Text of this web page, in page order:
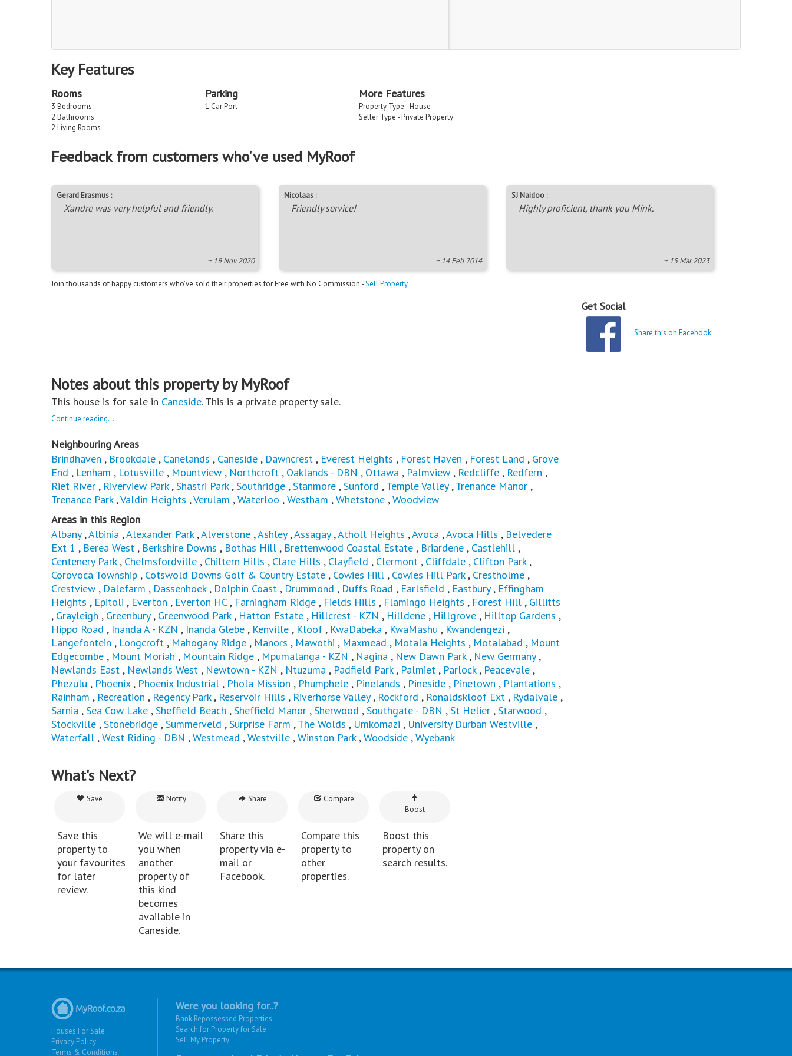
Key Features
Rooms
3 Bedrooms
2 Bathrooms
2 Living Rooms
Parking
1 Car Port
More Features
Property Type - House
Seller Type - Private Property
Feedback from customers who've used MyRoof
Gerard Erasmus :
Xandre was very helpful and friendly.
~ 19 Nov 2020
Nicolaas :
Friendly service!
~ 14 Feb 2014
SJ Naidoo :
Highly proficient, thank you Mink.
~ 15 Mar 2023
Join thousands of happy customers who’ve sold their properties for Free with No Commission -Sell Property
Get Social
Share this on Facebook
Notes about this property by MyRoof
This house is for sale in Caneside. This is a private property sale.
Continue reading...
Neighbouring Areas
Brindhaven , Brookdale , Canelands , Caneside , Dawncrest , Everest Heights , Forest Haven , Forest Land , Grove
End , Lenham , Lotusville , Mountview , Northcroft , Oaklands - DBN , Ottawa , Palmview , Redcliffe , Redfern ,
Riet River , Riverview Park, Shastri Park, Southridge , Stanmore , Sunford , Temple Valley, Trenance Manor ,
Trenance Park,Valdin Heights ,Verulam , Waterloo , Westham , Whetstone , Woodview
Areas in this Region
Albany,Albinia ,Alexander Park,Alverstone ,Ashley,Assagay,Atholl Heights ,Avoca ,Avoca Hills , Belvedere
Ext 1 , Berea West , Berkshire Downs , Bothas Hill , Brettenwood Coastal Estate , Briardene , Castlehill ,
Centenery Park, Chelmsfordville , Chiltern Hills , Clare Hills , Clayfield , Clermont , Cliffdale , Clifton Park,
Corovoca Township , Cotswold Downs Golf & Country Estate , Cowies Hill , Cowies Hill Park, Crestholme ,
Crestview , Dalefarm , Dassenhoek, Dolphin Coast , Drummond , Duffs Road , Earlsfield , Eastbury, Effingham
Heights , Epitoli , Everton , Everton HC, Farningham Ridge , Fields Hills , Flamingo Heights , Forest Hill , Gillitts
, Grayleigh , Greenbury, Greenwood Park, Hatton Estate , Hillcrest - KZN , Hilldene , Hillgrove , Hilltop Gardens ,
Hippo Road , Inanda A - KZN , Inanda Glebe , Kenville , Kloof , KwaDabeka , KwaMashu , Kwandengezi ,
Langefontein , Longcroft , Mahogany Ridge , Manors , Mawothi , Maxmead , Motala Heights , Motalabad , Mount
Edgecombe , Mount Moriah , Mountain Ridge , Mpumalanga - KZN , Nagina , New Dawn Park, New Germany ,
Newlands East , Newlands West , Newtown - KZN , Ntuzuma , Padfield Park, Palmiet , Parlock, Peacevale ,
Phezulu , Phoenix, Phoenix Industrial , Phola Mission , Phumphele , Pinelands , Pineside , Pinetown , Plantations ,
Rainham , Recreation , Regency Park, Reservoir Hills , Riverhorse Valley, Rockford , Ronaldskloof Ext , Rydalvale ,
Sarnia , Sea Cow Lake , Sheffield Beach , Sheffield Manor , Sherwood , Southgate - DBN , St Helier , Starwood ,
Stockville , Stonebridge , Summerveld , Surprise Farm , The Wolds , Umkomazi , University Durban Westville ,
Waterfall , West Riding - DBN , Westmead , Westville , Winston Park , Woodside , Wyebank
What's Next?
Save
Save this
property to
your favourites
for later
review.
Notify
We will e-mail
you when
another
property of
this kind
becomes
available in
Caneside.
Share
Share this
property via e-
mail or
Facebook.
Compare
Compare this
property to
other
properties.
Boost
Boost this
property on
search results.
Houses For Sale
Privacy Policy
Terms & Conditions
Were you looking for..?
Bank Repossessed Properties
Search for Property for Sale
Sell My Property